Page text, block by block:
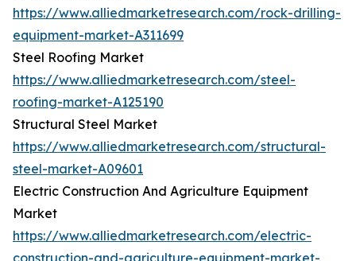
https://www.alliedmarketresearch.com/rock-drilling-
equipment-market-A311699
Steel Roofing Market
https://www.alliedmarketresearch.com/steel-
roofing-market-A125190
Structural Steel Market
https://www.alliedmarketresearch.com/structural-
steel-market-A09601
Electric Construction And Agriculture Equipment
Market
https://www.alliedmarketresearch.com/electric-